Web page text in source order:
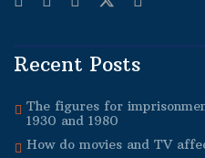
Recent Posts
The figures for
1930 and 1980
How do movies and TV